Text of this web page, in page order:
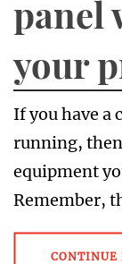
panel
your
If you have a
running,
equipment
Remember,
CONTINUE